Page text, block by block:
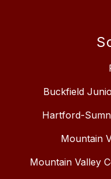
Buckfield
Hartford-
Mountain
Mountain Valley